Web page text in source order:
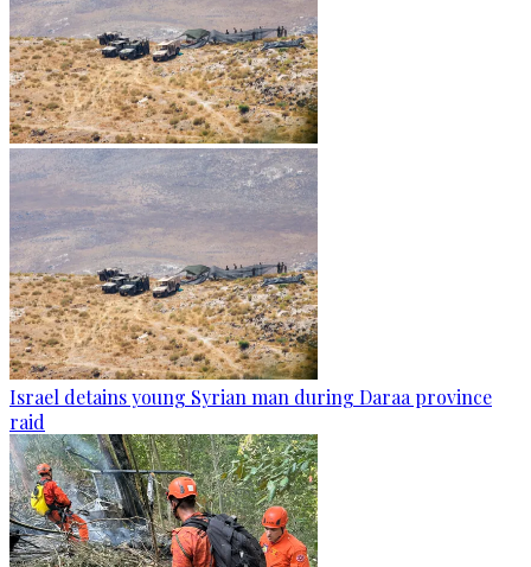
Israel detains young Syrian man during Daraa province
raid